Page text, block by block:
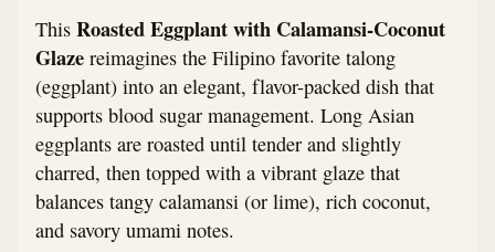
This Roasted Eggplant with Calamansi-Coconut
Glaze reimagines the Filipino favorite talong
(eggplant) into an elegant, flavor-packed dish that
supports blood sugar management. Long Asian
eggplants are roasted until tender and slightly
charred, then topped with a vibrant glaze that
balances tangy calamansi (or lime), rich coconut,
and savory umami notes.